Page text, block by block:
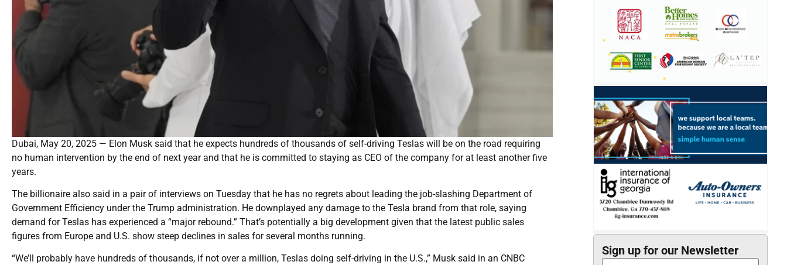
Dubai, May 20, 2025 — Elon Musk said that he expects hundreds of thousands of self-driving Teslas will be on the road requiring
no human intervention by the end of next year and that he is committed to staying as CEO of the company for at least another five
years.
The billionaire also said in a pair of interviews on Tuesday that he has no regrets about leading the job-slashing Department of
Government Efficiency under the Trump administration. He downplayed any damage to the Tesla brand from that role, saying
demand for Teslas has experienced a “major rebound.” That’s potentially a big development given that the latest public sales
figures from Europe and U.S. show steep declines in sales for several months running.
“We’ll probably have hundreds of thousands, if not over a million, Teslas doing self-driving in the U.S.,” Musk said in an CNBC
Sign up for our Newsletter